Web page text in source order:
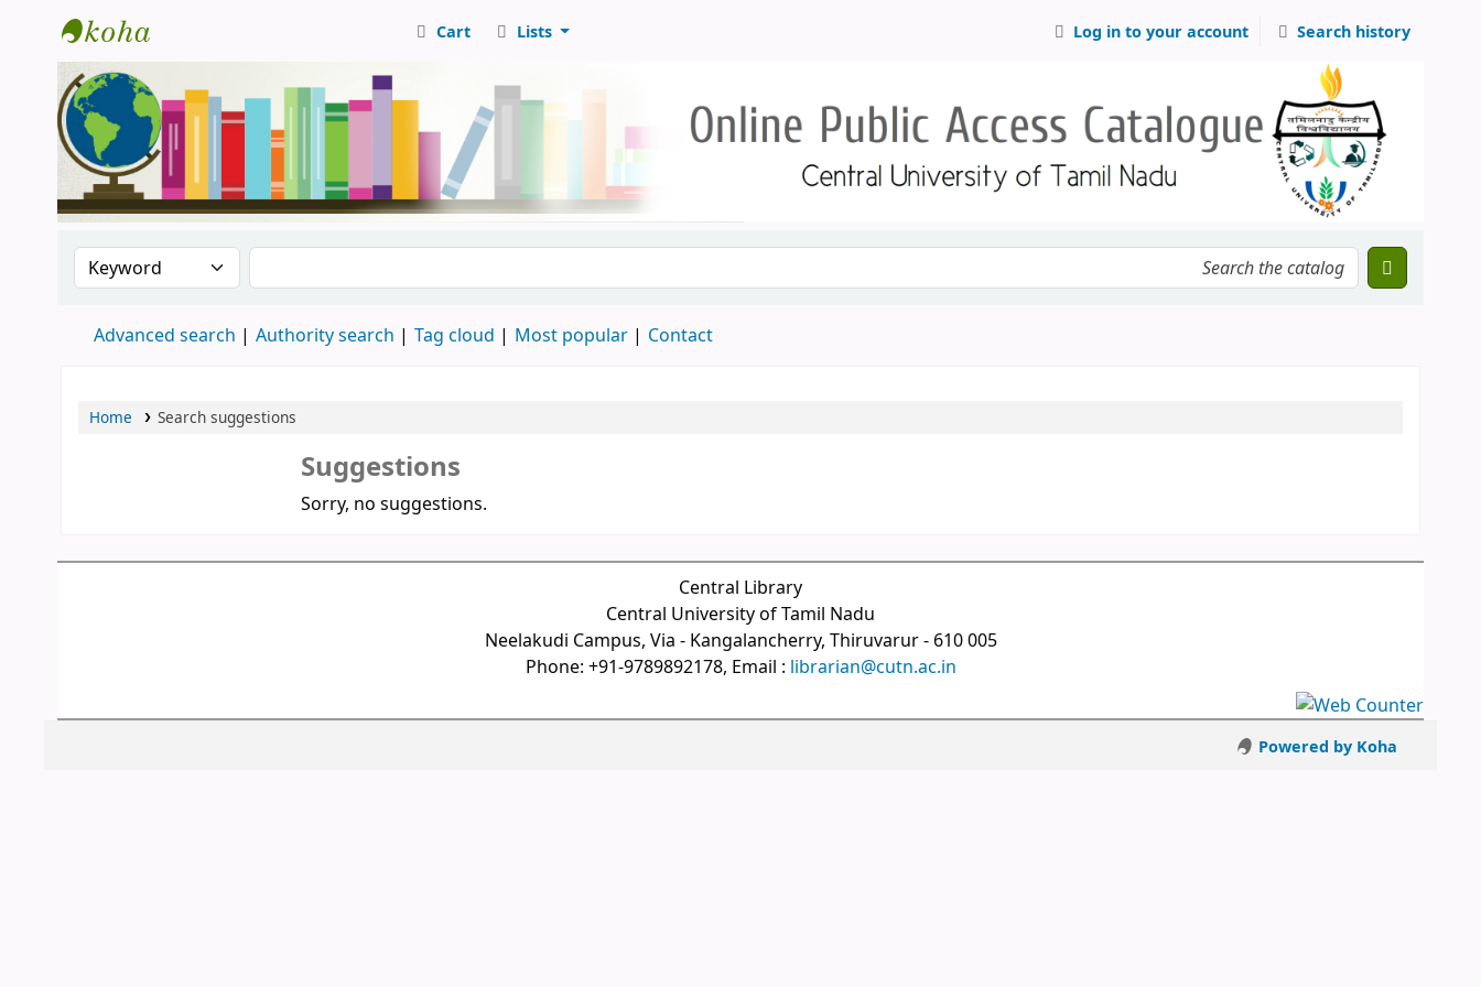
Central Library, CUTN
Cart Lists Log in to your account Search history
Search the catalog by:Search the catalog
Advanced search Authority search Tag cloud Most popular Contact
Home Search suggestions
Suggestions
Sorry, no suggestions.
Central Library
Central University of Tamil Nadu
Neelakudi Campus, Via - Kangalancherry, Thiruvarur - 610 005
Phone: +91-9789892178, Email : librarian@cutn.ac.in
Powered by Koha